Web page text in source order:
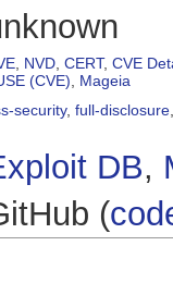
NVD CERT, CVE
(CVE)
Mageia
security, full-disclosure
DB,
(